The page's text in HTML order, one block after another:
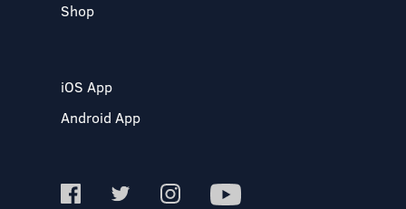
Shop
iOS App
Android App